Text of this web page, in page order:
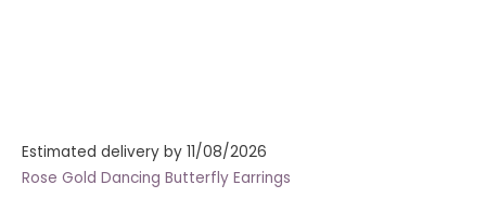
Estimated delivery by 11/08/2026
Rose Gold Dancing Butterfly Earrings